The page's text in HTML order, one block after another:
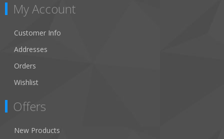
My Account
Customer Info
Addresses
Orders
Wishlist
Offers
New Products